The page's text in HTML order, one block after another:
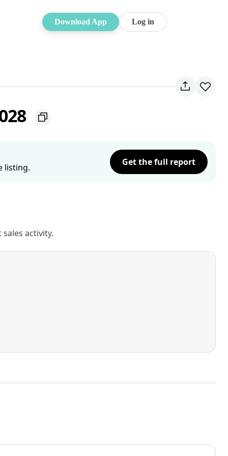
Download App Log in
listing.
Get the full report
activity.